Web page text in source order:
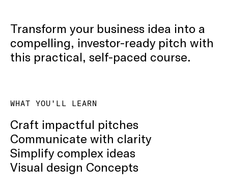
Transform your business idea into a
compelling, investor-ready pitch with
this practical, self-paced course.
WHAT YOU'LL LEARN
Craft impactful pitches
Communicate with clarity
Simplify complex ideas
Visual design Concepts